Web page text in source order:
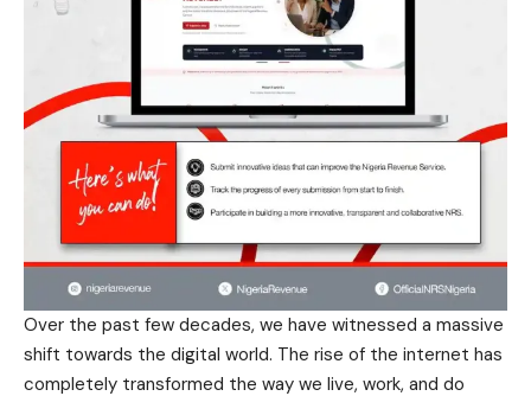
Over the past few decades, we have witnessed a massive
shift towards the digital world. The rise of the internet has
completely transformed the way we live, work, and do